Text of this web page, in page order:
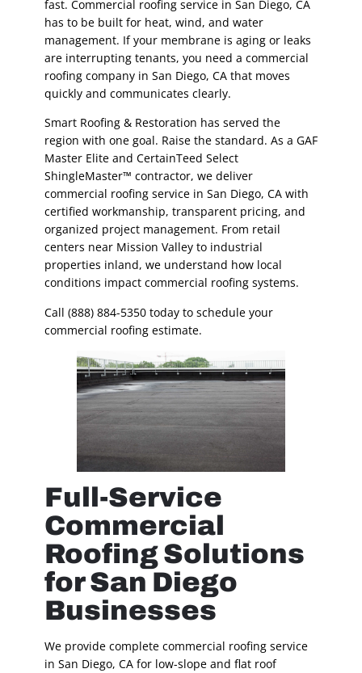
fast. Commercial roofing service in San Diego, CA
has to be built for heat, wind, and water
management. If your membrane is aging or leaks
are interrupting tenants, you need a commercial
roofing company in San Diego, CA that moves
quickly and communicates clearly.
Smart Roofing & Restoration has served the
region with one goal. Raise the standard. As a GAF
Master Elite and CertainTeed Select
ShingleMaster™ contractor, we deliver
commercial roofing service in San Diego, CA with
certified workmanship, transparent pricing, and
organized project management. From retail
centers near Mission Valley to industrial
properties inland, we understand how local
conditions impact commercial roofing systems.
Call (888) 884-5350 today to schedule your
commercial roofing estimate.
Full-Service
Commercial
Roofing Solutions
for San Diego
Businesses
We provide complete commercial roofing service
in San Diego, CA for low-slope and flat roof